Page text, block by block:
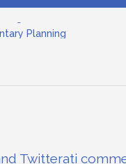
Planning
Twitterati